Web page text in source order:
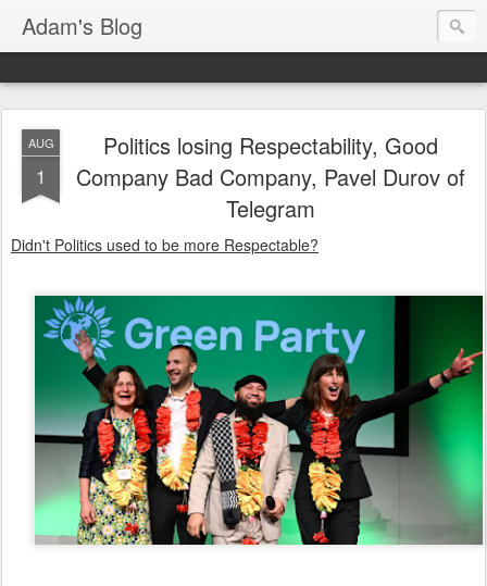
Adam's Blog
AUG
1
Politics losing Respectability, Good
Company Bad Company, Pavel Durov of
Telegram
Didn't Politics used to be more Respectable?